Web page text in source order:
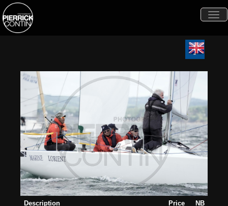
Description Price
NB